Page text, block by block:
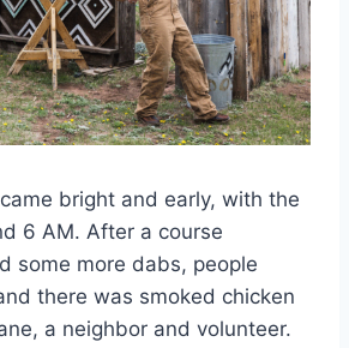
bright and early, with the
6 AM. After a course
some more dabs, people
there was smoked chicken
a neighbor and volunteer.